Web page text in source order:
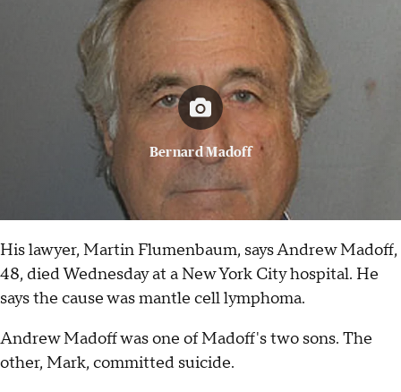
Bernard Madoff
His lawyer, Martin Flumenbaum, says Andrew Madoff,
48, died Wednesday at a New York City hospital. He
says the cause was mantle cell lymphoma.
Andrew Madoff was one of Madoff's two sons. The
other, Mark, committed suicide.